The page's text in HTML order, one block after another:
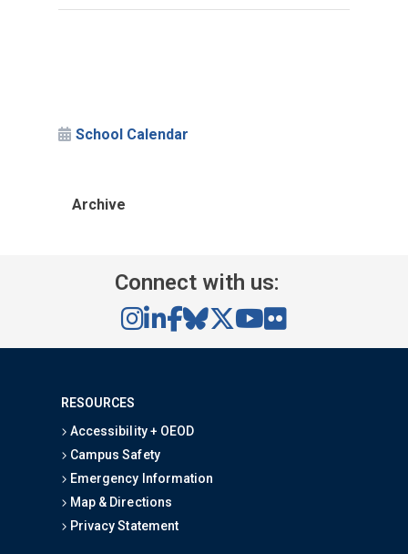
School Calendar
Archive
Connect with us:
RESOURCES
Accessibility + OEOD
Campus Safety
Emergency Information
Map & Directions
Privacy Statement